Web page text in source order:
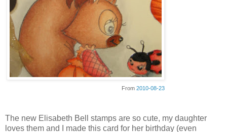
From 2010-08-23
The new Elisabeth Bell stamps are so cute, my daughter
loves them and I made this card for her birthday (even